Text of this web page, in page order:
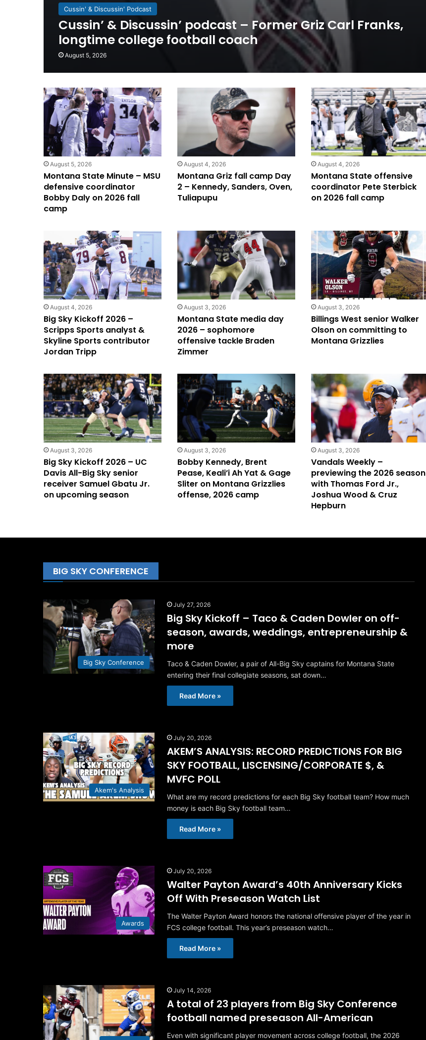
Cussin' & Discussin' Podcast
Cussin’ & Discussin’ podcast – Former Griz Carl Franks,
longtime college football coach
August 5, 2026
August 5, 2026
Montana State Minute – MSU
defensive coordinator
Bobby Daly on 2026 fall
camp
August 4, 2026
Montana Griz fall camp Day
2 – Kennedy, Sanders, Oven,
Tuliapupu
August 4, 2026
Montana State offensive
coordinator Pete Sterbick
on 2026 fall camp
August 4, 2026
Big Sky Kickoff 2026 –
Scripps Sports analyst &
Skyline Sports contributor
Jordan Tripp
August 3, 2026
Montana State media day
2026 – sophomore
offensive tackle Braden
Zimmer
August 3, 2026
Billings West senior Walker
Olson on committing to
Montana Grizzlies
August 3, 2026
Big Sky Kickoff 2026 – UC
Davis All-Big Sky senior
receiver Samuel Gbatu Jr.
on upcoming season
August 3, 2026
Bobby Kennedy, Brent
Pease, Keali’i Ah Yat & Gage
Sliter on Montana Grizzlies
offense, 2026 camp
August 3, 2026
Vandals Weekly –
previewing the 2026 season
with Thomas Ford Jr.,
Joshua Wood & Cruz
Hepburn
BIG SKY CONFERENCE
Big Sky Conference
July 27, 2026
Big Sky Kickoff – Taco & Caden Dowler on off-
season, awards, weddings, entrepreneurship &
more
Taco & Caden Dowler, a pair of All-Big Sky captains for Montana State
entering their final collegiate seasons, sat down…
Read More »
Akem's Analysis
July 20, 2026
AKEM’S ANALYSIS: RECORD PREDICTIONS FOR BIG
SKY FOOTBALL, LISCENSING/CORPORATE $, &
MVFC POLL
What are my record predictions for each Big Sky football team? How much
money is each Big Sky football team…
Read More »
Awards
July 20, 2026
Walter Payton Award’s 40th Anniversary Kicks
Off With Preseason Watch List
The Walter Payton Award honors the national offensive player of the year in
FCS college football. This year’s preseason watch…
Read More »
July 14, 2026
A total of 23 players from Big Sky Conference
football named preseason All-American
Even with significant player movement across college football, the 2026